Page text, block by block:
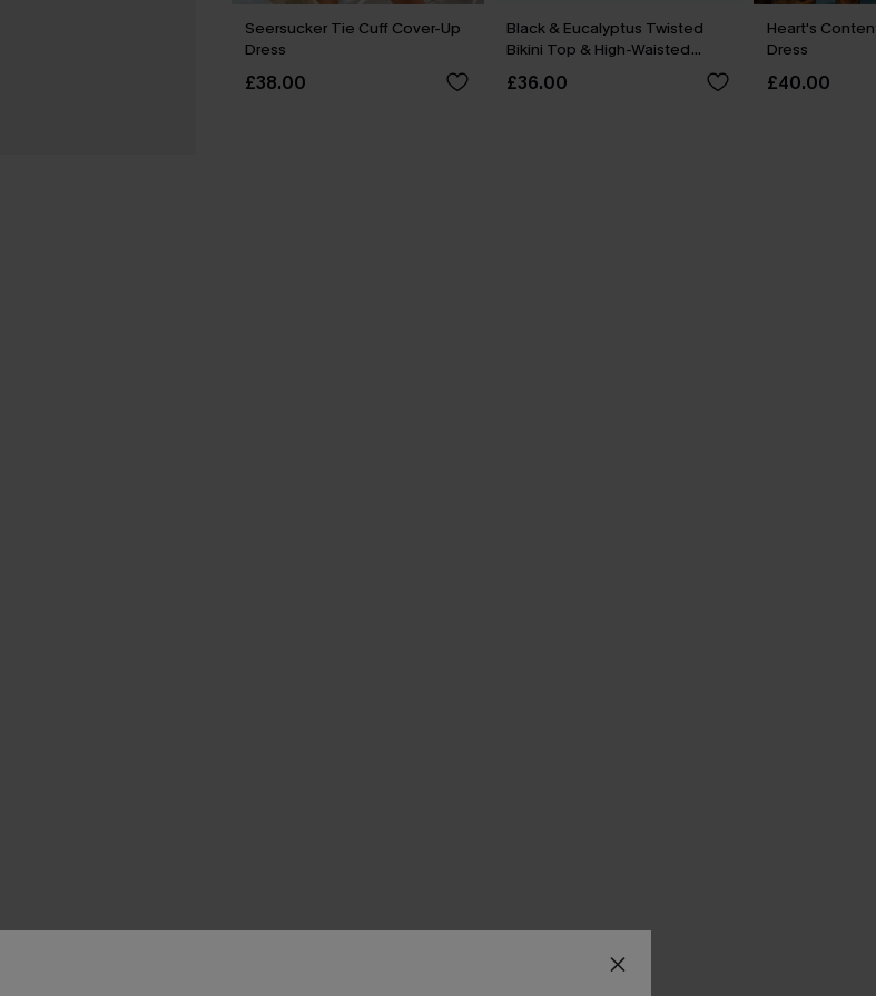
Seersucker Tie Cuff Cover-Up
Dress
£38.00
Black & Eucalyptus Twisted
Bikini Top & High-Waisted
Bottoms Set
£36.00
Heart's
Dress
£40.00